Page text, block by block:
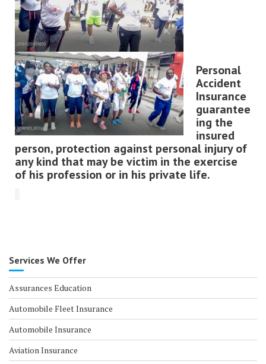
Personal
Accident
Insurance
guarantee
ing the
insured
person, protection against personal injury of
any kind that may be victim in the exercise
of his profession or in his private life.
Services We Offer
Assurances Education
Automobile Fleet Insurance
Automobile Insurance
Aviation Insurance